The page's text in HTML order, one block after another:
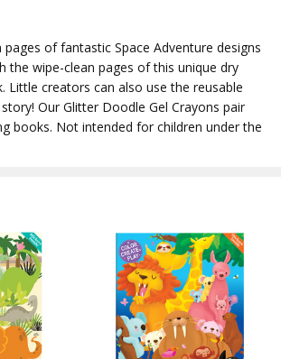
of fantastic Space Adventure designs
the wipe-clean pages of this unique dry
Little creators can also use the reusable
Our Glitter Doodle Gel Crayons pair
books. Not intended for children under the